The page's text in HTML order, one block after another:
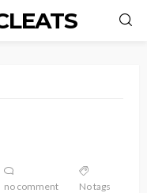
no comment No tags